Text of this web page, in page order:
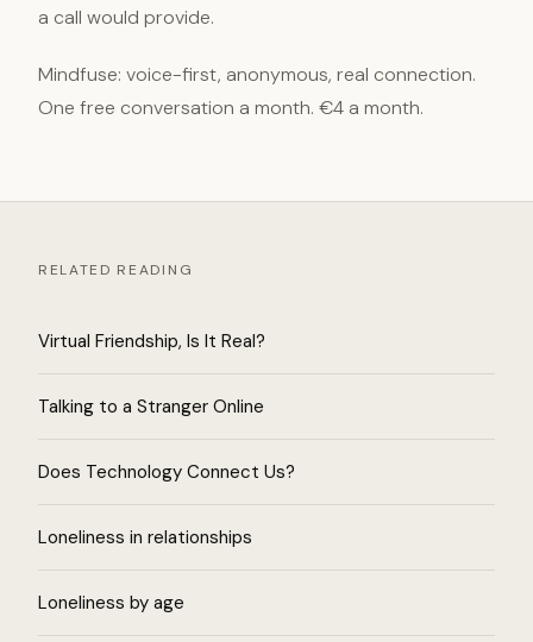
a call would provide.
Mindfuse: voice-first, anonymous, real connection.
One free conversation a month. €4 a month.
RELATED READING
Virtual Friendship, Is It Real?
Talking to a Stranger Online
Does Technology Connect Us?
Loneliness in relationships
Loneliness by age